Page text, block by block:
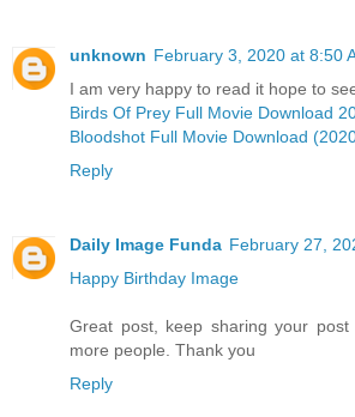
unknown February 3, 2020 at 8:50
I am very happy to read it hope to
Birds Of Prey Full Movie Download
Bloodshot Full Movie Download
Reply
Daily Image Funda February 27,
Happy Birthday Image
Great post, keep sharing your
more people. Thank you
Reply